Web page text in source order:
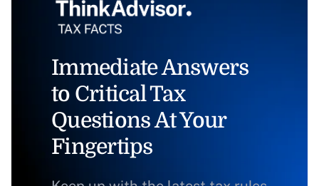
Immediate Answers
to Critical Tax
Questions At Your
Fingertips